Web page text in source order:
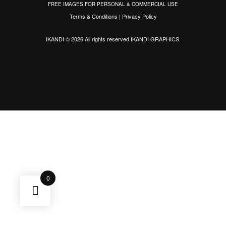
FREE IMAGES FOR PERSONAL & COMMERCIAL USE
Terms & Conditions | Privacy Policy
IKANDI © 2026 All rights reservedIKANDI GRAPHICS.
0